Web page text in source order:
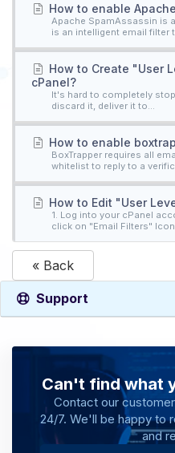
How to enable
Apache SpamAssassin is
is an intelligent email filter
How to Create "User
cPanel?
It's hard to completely
discard it, deliver it to...
How to enable
BoxTrapper requires all
whitelist to reply to a
How to Edit "User
1. Log into your cPanel
click on "Email Filters"
« Back
Support
Can't find what
Contact our
24/7. We'll be happy to
and